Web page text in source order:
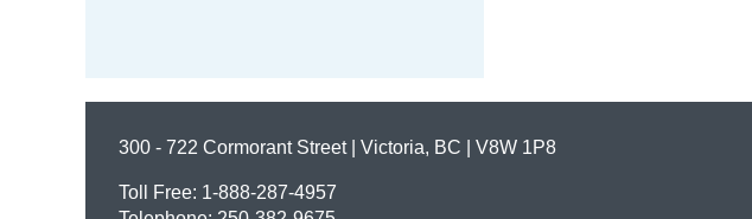
300 - 722 Cormorant Street | Victoria, BC | V8W 1P8
Toll Free: 1-888-287-4957